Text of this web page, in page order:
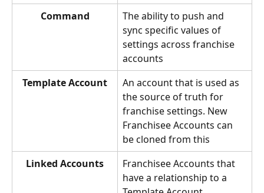
Command
The ability to push and
sync specific values of
settings across franchise
accounts
Template Account
An account that is used as
the source of truth for
franchise settings. New
Franchisee Accounts can
be cloned from this
Linked Accounts
Franchisee Accounts that
have a relationship to a